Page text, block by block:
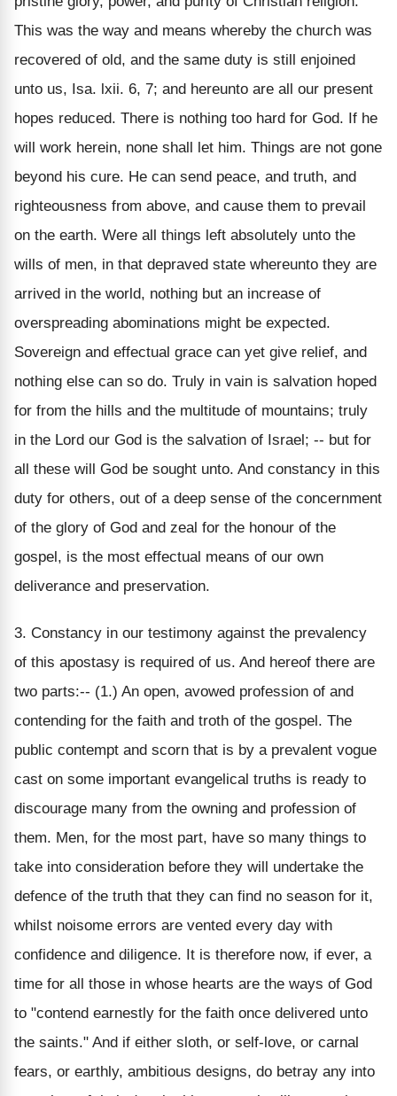
This was the way and means whereby the church was
recovered of old, and the same duty is still enjoined
unto us, Isa. lxii. 6, 7; and hereunto are all our present
hopes reduced. There is nothing too hard for God. If he
will work herein, none shall let him. Things are not gone
beyond his cure. He can send peace, and truth, and
righteousness from above, and cause them to prevail
on the earth. Were all things left absolutely unto the
wills of men, in that depraved state whereunto they are
arrived in the world, nothing but an increase of
overspreading abominations might be expected.
Sovereign and effectual grace can yet give relief, and
nothing else can so do. Truly in vain is salvation hoped
for from the hills and the multitude of mountains; truly
in the Lord our God is the salvation of Israel; -- but for
all these will God be sought unto. And constancy in this
duty for others, out of a deep sense of the concernment
of the glory of God and zeal for the honour of the
gospel, is the most effectual means of our own
deliverance and preservation.
3. Constancy in our testimony against the prevalency
of this apostasy is required of us. And hereof there are
two parts:-- (1.) An open, avowed profession of and
contending for the faith and troth of the gospel. The
public contempt and scorn that is by a prevalent vogue
cast on some important evangelical truths is ready to
discourage many from the owning and profession of
them. Men, for the most part, have so many things to
take into consideration before they will undertake the
defence of the truth that they can find no season for it,
whilst noisome errors are vented every day with
confidence and diligence. It is therefore now, if ever, a
time for all those in whose hearts are the ways of God
to "contend earnestly for the faith once delivered unto
the saints." And if either sloth, or self-love, or carnal
fears, or earthly, ambitious designs, do betray any into